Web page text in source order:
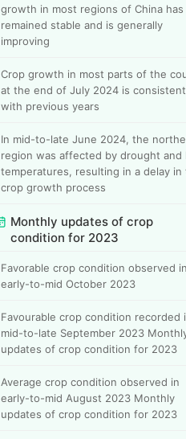
growth in most regions of China has
remained stable and is generally
improving
Crop growth in most parts of the
at the end of July 2024 is consistent
with previous years
In mid-to-late June 2024, the
region was affected by drought and
temperatures, resulting in a delay in
crop growth process
Monthly updates of crop
condition for 2023
Favorable crop condition observed in
early-to-mid October 2023
Favourable crop condition recorded
mid-to-late September 2023
updates of crop condition for 2023
Average crop condition observed in
early-to-mid August 2023 Monthly
updates of crop condition for 2023